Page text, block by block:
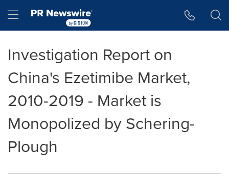
Hamburger menu
Investigation Report on
China's Ezetimibe Market,
2010-2019 - Market is
Monopolized by Schering-
Plough